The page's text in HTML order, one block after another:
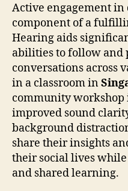
Active engagement in
component of a
Hearing aids
abilities to follow and
conversations across
in a classroom in
community workshop
improved sound
background
share their insights
their social lives
and shared learning.